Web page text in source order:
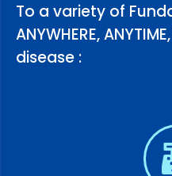
To a variety of
ANYWHERE,
disease :